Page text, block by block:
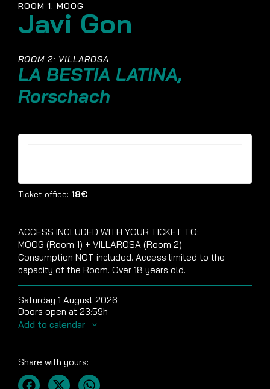
ROOM 1: MOOG
Javi Gon
ROOM 2: VILLAROSA
LA BESTIA LATINA,
Rorschach
Ticket office: 18€
ACCESS INCLUDED WITH YOUR TICKET TO:
MOOG (Room 1) + VILLAROSA (Room 2)
Consumption NOT included. Access limited to the
capacity of the Room. Over 18 years old.
Saturday 1 August 2026
Doors open at 23:59h
Add to calendar
Share with yours: